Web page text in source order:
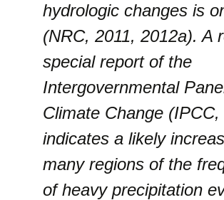
hydrologic changes is
(NRC, 2011, 2012a). A
special report of the
Intergovernmental
Climate Change (IPCC,
indicates a likely
many regions of the
of heavy precipitation